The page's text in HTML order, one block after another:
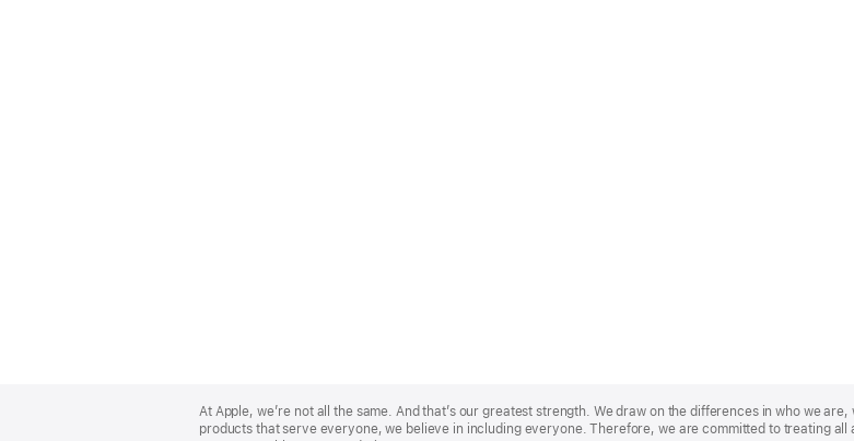
Footer
At Apple, we’re not all the same. And that’s our greatest strength. We draw on the differences in who we
products that serve everyone, we believe in including everyone. Therefore, we are committed to treating